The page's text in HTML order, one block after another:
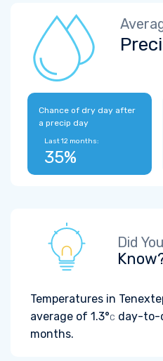
Chance of dry day after
a precip day
Last 12 months:
35%
Did You
Temperatures in
average of 1.3°C day-to-
months.